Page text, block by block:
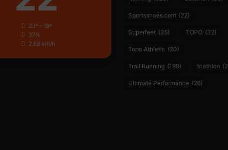
23º - 19º
37%
2.68 km/h
Sportsshoes.com (22)
Superfeet (35) TOPO (32)
Topo Athletic (20)
Trail Running (199) triathlon
Ultimate Performance (26)